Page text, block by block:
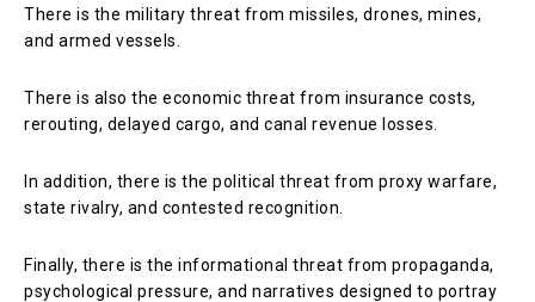
There is the military threat from missiles, drones, mines,
and armed vessels.
There is also the economic threat from insurance costs,
rerouting, delayed cargo, and canal revenue losses.
In addition, there is the political threat from proxy warfare,
state rivalry, and contested recognition.
Finally, there is the informational threat from propaganda,
psychological pressure, and narratives designed to portray